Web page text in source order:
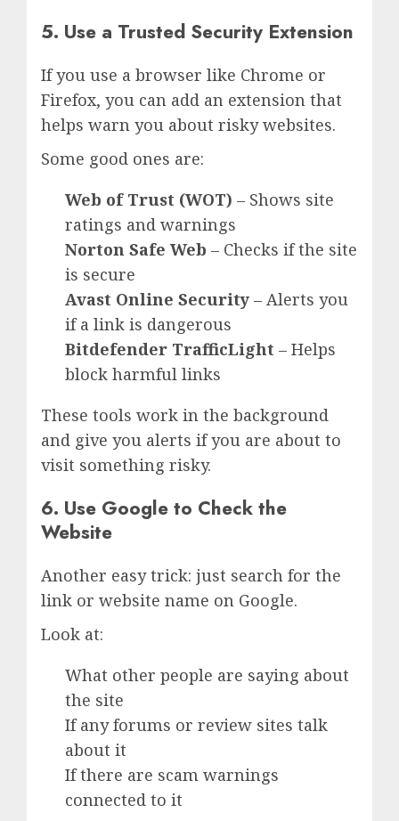
5. Use a Trusted Security Extension
If you use a browser like Chrome or
Firefox, you can add an extension that
helps warn you about risky websites.
Some good ones are:
Web of Trust (WOT) – Shows site
ratings and warnings
Norton Safe Web – Checks if the site
is secure
Avast Online Security – Alerts you
if a link is dangerous
Bitdefender TrafficLight – Helps
block harmful links
These tools work in the background
and give you alerts if you are about to
visit something risky.
6. Use Google to Check the
Website
Another easy trick: just search for the
link or website name on Google.
Look at:
What other people are saying about
the site
If any forums or review sites talk
about it
If there are scam warnings
connected to it